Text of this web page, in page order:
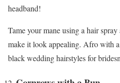
headband!
Tame your mane using a hair
make it look appealing. Afro with
black wedding hairstyles for